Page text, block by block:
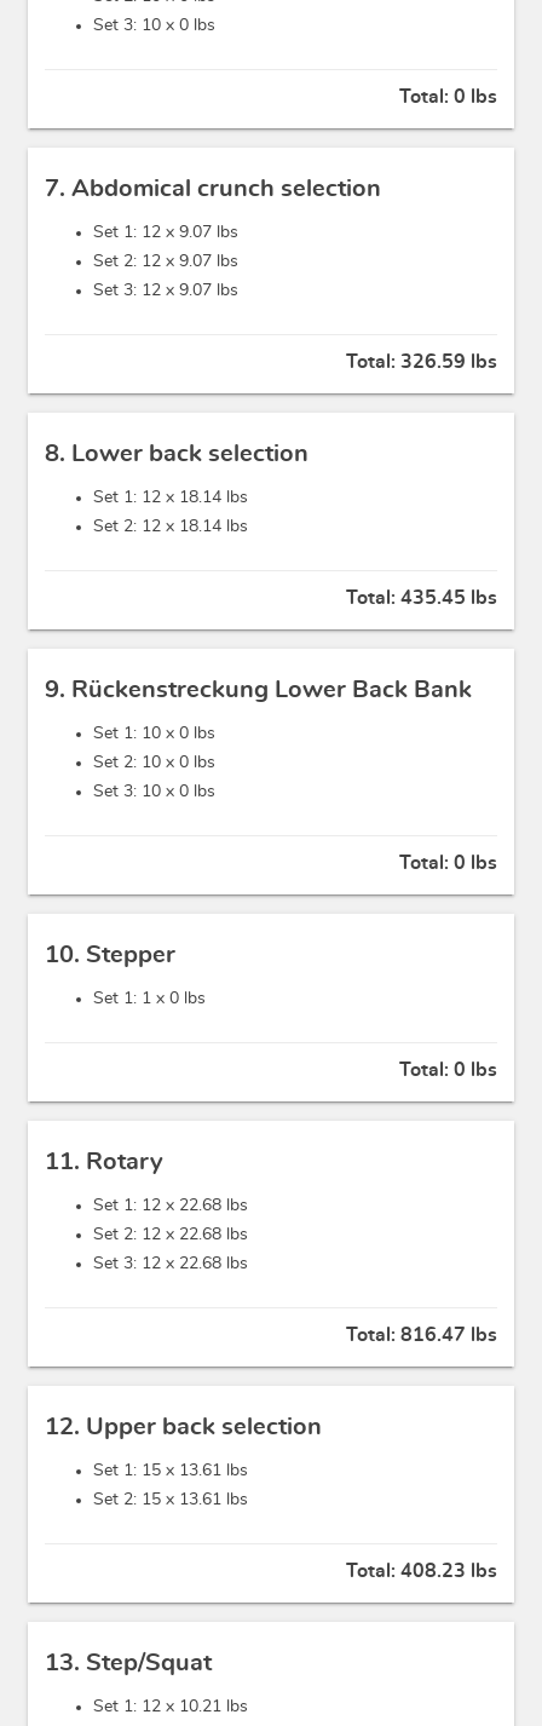
Set 3: 10 x 0 lbs
Total: 0 lbs
7. Abdomical crunch selection
Set 1: 12 x 9.07 lbs
Set 2: 12 x 9.07 lbs
Set 3: 12 x 9.07 lbs
Total: 326.59 lbs
8. Lower back selection
Set 1: 12 x 18.14 lbs
Set 2: 12 x 18.14 lbs
Total: 435.45 lbs
9. Rückenstreckung Lower Back Bank
Set 1: 10 x 0 lbs
Set 2: 10 x 0 lbs
Set 3: 10 x 0 lbs
Total: 0 lbs
10. Stepper
Set 1: 1 x 0 lbs
Total: 0 lbs
11. Rotary
Set 1: 12 x 22.68 lbs
Set 2: 12 x 22.68 lbs
Set 3: 12 x 22.68 lbs
Total: 816.47 lbs
12. Upper back selection
Set 1: 15 x 13.61 lbs
Set 2: 15 x 13.61 lbs
Total: 408.23 lbs
13. Step/Squat
Set 1: 12 x 10.21 lbs